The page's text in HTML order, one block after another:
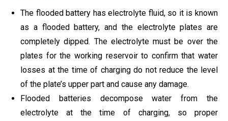
The flooded battery has electrolyte fluid, so it is known
as a flooded battery, and the electrolyte plates are
completely dipped. The electrolyte must be over the
plates for the working reservoir to confirm that water
losses at the time of charging do not reduce the level
of the plate’s upper part and cause any damage.
Flooded batteries decompose water from the
electrolyte at the time of charging, so proper